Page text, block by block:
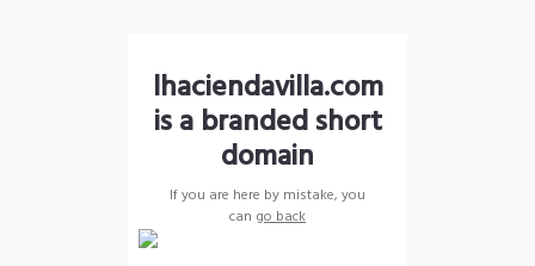
lhaciendavilla.com
is a branded short
domain
If you are here by mistake, you
can go back